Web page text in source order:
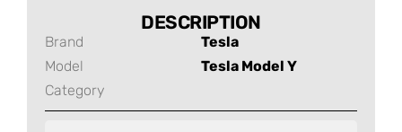
DESCRIPTION
Brand
Tesla
Model
Tesla Model Y
Category